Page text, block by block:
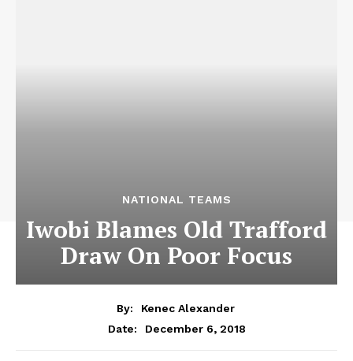
NATIONAL TEAMS
Iwobi Blames Old Trafford
Draw On Poor Focus
By:
Kenec Alexander
Date:
December 6, 2018